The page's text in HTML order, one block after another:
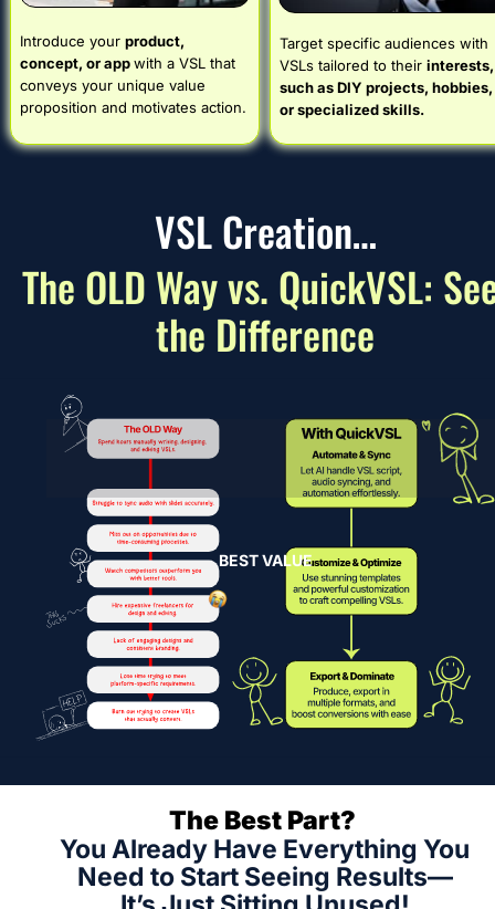
Introduce your product,
concept, or app with a VSL that
conveys your unique value
proposition and motivates action.
Target specific audiences with
VSLs tailored to their interests,
such as DIY projects, hobbies,
or specialized skills.
VSL Creation…
The OLD Way vs. QuickVSL:
the Difference
The Best Part?
You Already Have Everything You
Need to Start Seeing Results—
BEST VALUE